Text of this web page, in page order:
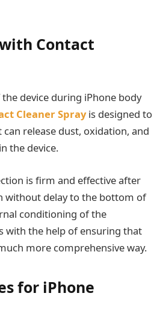
Contact
device during iPhone body
Cleaner Sprayis designed to
release dust, oxidation, and
the device.
is firm and effective after
without delay to the bottom of
conditioning of the
with the help of ensuring that
more comprehensive way.
for iPhone